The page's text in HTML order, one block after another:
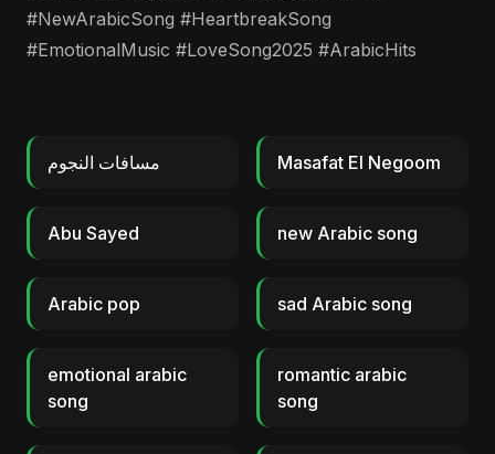
#NewArabicSong #HeartbreakSong
#EmotionalMusic #LoveSong2025 #ArabicHits
مسافات النجوم Masafat El Negoom
Abu Sayed new Arabic song
Arabic pop sad Arabic song
emotional arabic
song
romantic arabic
song